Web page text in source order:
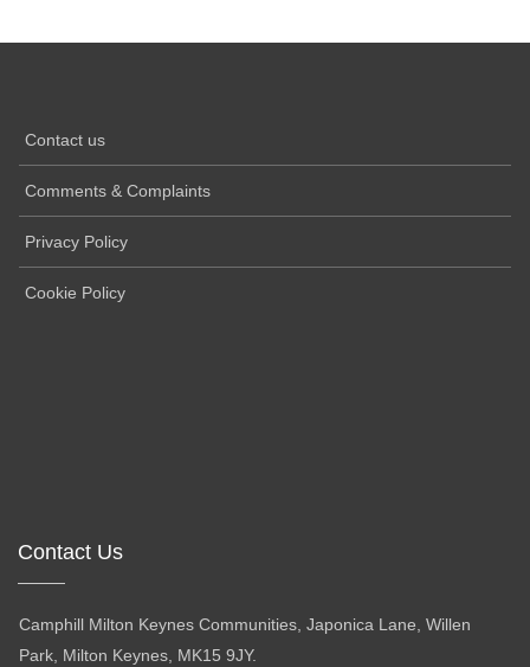
Contact us
Comments & Complaints
Privacy Policy
Cookie Policy
Contact Us
Camphill Milton Keynes Communities, Japonica Lane, Willen
Park, Milton Keynes, MK15 9JY.